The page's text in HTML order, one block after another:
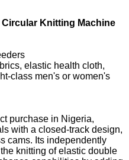
Knitting Machine
elastic health cloth,
class men's or women's
purchase in Nigeria,
with a closed-track design,
cams. Its independently
knitting of elastic double